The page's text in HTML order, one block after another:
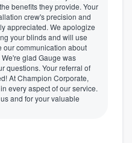
benefits they provide. Your
crew's precision and
appreciated. We apologize
your blinds and will use
our communication about
glad Gauge was
questions. Your referral of
At Champion Corporate,
every aspect of our service.
and for your valuable